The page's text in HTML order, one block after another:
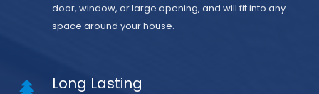
door, window, or large opening, and will fit into any
space around your house.
Long Lasting